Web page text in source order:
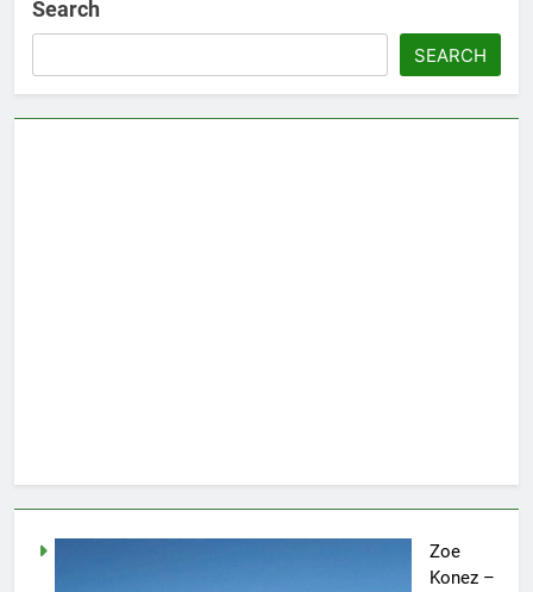
Search
SEARCH
Zoe
Konez –